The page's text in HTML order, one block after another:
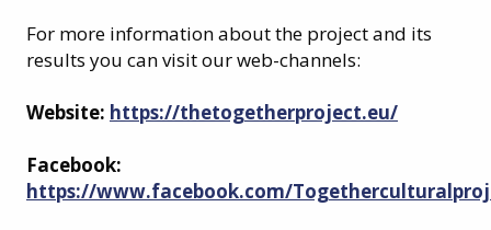
For more information about the project and its
results you can visit our web-channels:
Website: https://thetogetherproject.eu/
Facebook:
https://www.facebook.com/